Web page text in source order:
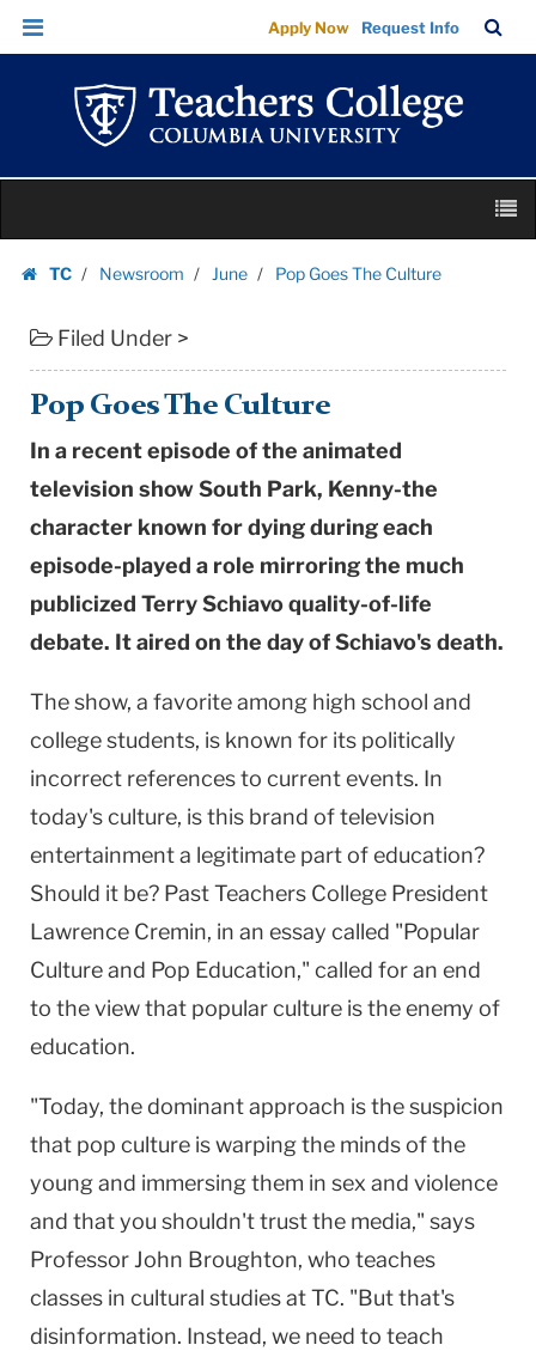
Pop
Goes
Culture
Teachers
Columbia
University
Skip
Skip
navigation
Apply Now Request Info
Bar
TC
Newsroom June Pop Goes The Culture
Filed Under >
Pop Goes The Culture
In a recent episode of the animated
television show South Park, Kenny-the
character known for dying during each
episode-played a role mirroring the much
publicized Terry Schiavo quality-of-life
debate. It aired on the day of Schiavo's death.
The show, a favorite among high school and
college students, is known for its politically
incorrect references to current events. In
today's culture, is this brand of television
entertainment a legitimate part of education?
Should it be? Past Teachers College President
Lawrence Cremin, in an essay called "Popular
Culture and Pop Education," called for an end
to the view that popular culture is the enemy of
education.
"Today, the dominant approach is the suspicion
that pop culture is warping the minds of the
young and immersing them in sex and violence
and that you shouldn't trust the media," says
Professor John Broughton, who teaches
classes in cultural studies at TC. "But that's
disinformation. Instead, we need to teach